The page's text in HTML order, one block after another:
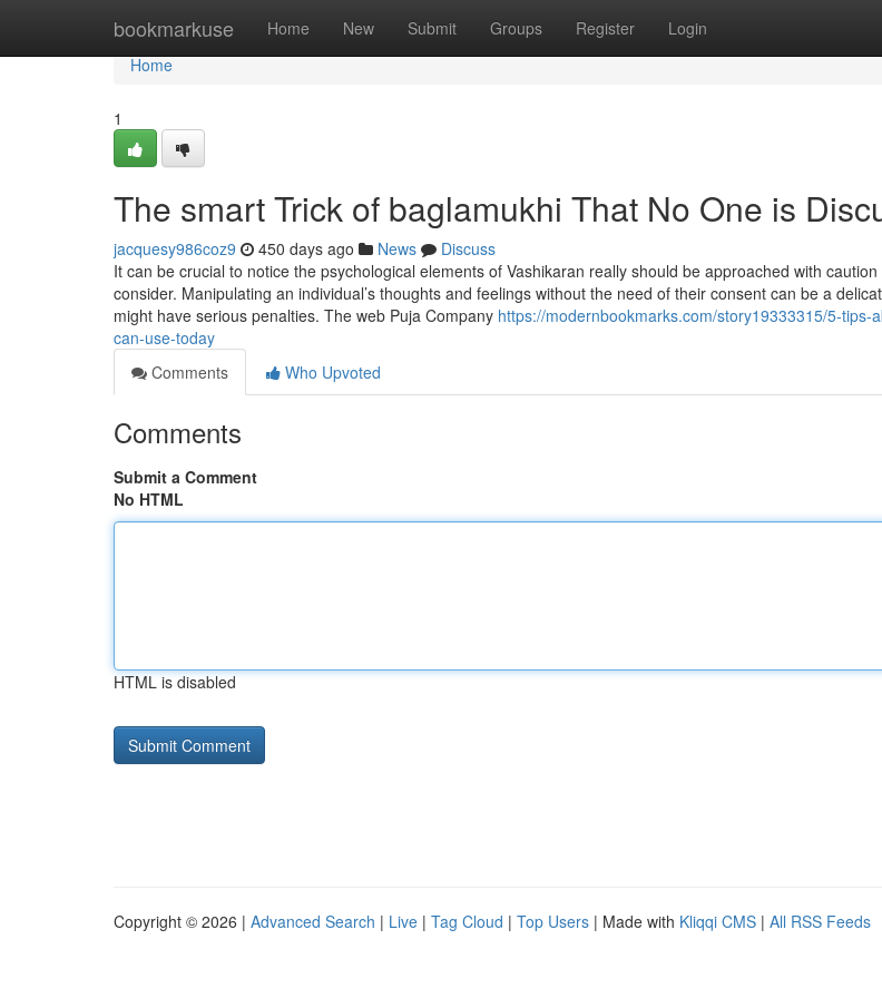
bookmarkuse Home New Submit Groups Register Login
Home
Home
1
The smart Trick of baglamukhi That No One is
jacquesy986coz9 450 days ago News
Discuss
It can be crucial to notice the psychological elements of Vashikaran really should be approached with
consider. Manipulating an individual’s thoughts and feelings without the need of their consent can be a
might have serious penalties. The web Puja Company https://modernbookmarks.com/story19333315/5-tips-
can-use-today
Comments
Who Upvoted
Comments
Submit a Comment
No HTML
HTML is disabled
Copyright © 2026 | Advanced Search | Live | Tag Cloud | Top Users | Made with Kliqqi CMS | All RSS Feeds